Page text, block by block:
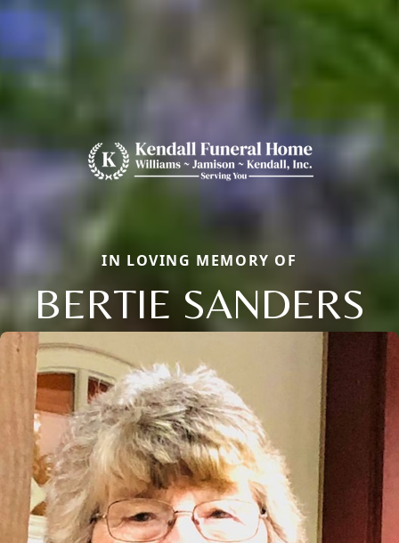
IN LOVING MEMORY OF
BERTIE SANDERS